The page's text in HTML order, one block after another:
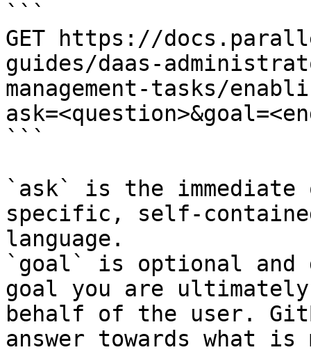
```
GET https://
guides/daas-
management-tasks/
```
`ask` is the
specific, self-
language.
`goal` is optional and
goal you are
behalf of the user.
answer towards what